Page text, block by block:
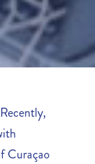
Recently,
Curaçao